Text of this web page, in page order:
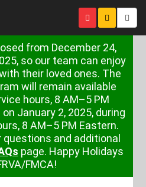
from December 24,
so our team can enjoy
their loved ones. The
will remain available
hours, 8 AM–5 PM
on January 2, 2025, during
8 AM–5 PM Eastern.
and additional
page. Happy Holidays
FMCA!